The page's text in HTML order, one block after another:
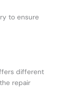
to ensure
different
repair